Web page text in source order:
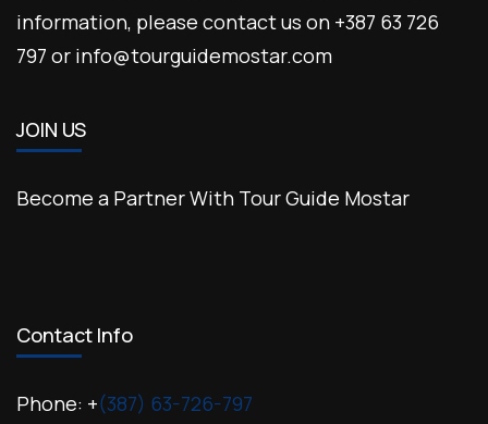
information, please contact us on +387 63 726
797 or info@tourguidemostar.com
JOIN US
Become a Partner With Tour Guide Mostar
Contact Info
Phone: +(387) 63-726-797